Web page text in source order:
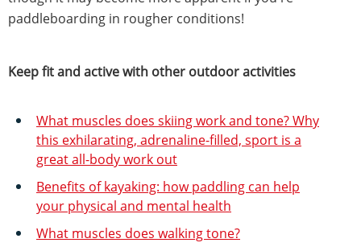
paddleboarding in rougher conditions!
Keep fit and active with other outdoor activities
What muscles does skiing work and tone? Why
this exhilarating, adrenaline-filled, sport is a
great all-body work out
Benefits of kayaking: how paddling can help
your physical and mental health
What muscles does walking tone?